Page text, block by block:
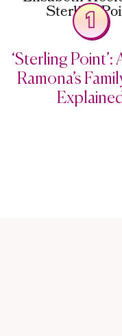
1
‘Sterling Point’:
Ramona’s